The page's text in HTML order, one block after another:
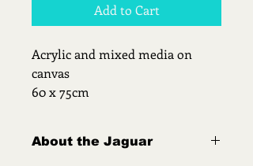
Add to Cart
Acrylic and mixed media on
canvas
60 x 75cm
About the Jaguar